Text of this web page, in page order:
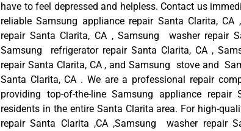
have to feel depressed and helpless. Contact us
reliable Samsung appliance repair Santa Clarita,
repair Santa Clarita, CA , Samsung washer repair
Samsung refrigerator repair Santa Clarita, CA ,
repair Santa Clarita, CA , and Samsung stove and
Santa Clarita, CA . We are a professional repair
providing top-of-the-line Samsung appliance
residents in the entire Santa Clarita area. For high-
repair Santa Clarita ,CA ,Samsung washer repair